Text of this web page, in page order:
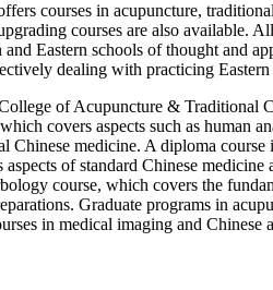
courses in acupuncture,
courses are also available.
and Eastern schools of thought and
dealing with practicing
of Acupuncture & Traditional
covers aspects such as human
Chinese medicine. A diploma
of standard Chinese
course, which covers the
Graduate programs in
in medical imaging and Chinese